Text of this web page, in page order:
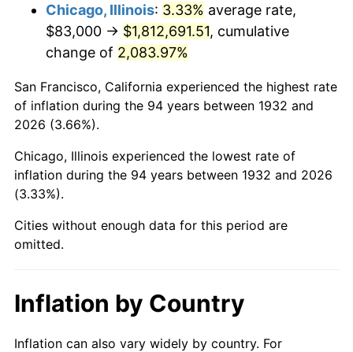
1974 $298,678.83 11.04%
1975 $325,941.61
1976 $344,722.63 5.76%
1977 $367,138.69
1978 $395,007.30 7.59%
1979
1980 $499,211.68 13.50%
1982 $584,635.04 6.16%
1983 $603,416.06 3.21%
Chicago, Illinois: 3.33% average rate,
$83,000 → $1,812,691.51, cumulative
change of 2,083.97%
San Francisco, California experienced the highest rate
of inflation during the 94 years between 1932 and
2026 (3.66%).
Chicago, Illinois experienced the lowest rate of
inflation during the 94 years between 1932 and 2026
(3.33%).
Cities without enough data for this period are
omitted.
Inflation by Country
Inflation can also vary widely by country. For